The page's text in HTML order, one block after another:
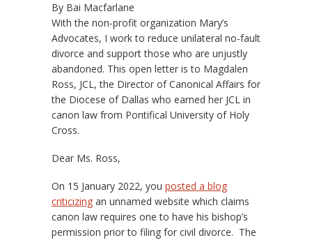
By Bai Macfarlane
With the non-profit organization Mary’s
Advocates, I work to reduce unilateral no-fault
divorce and support those who are unjustly
abandoned. This open letter is to Magdalen
Ross, JCL, the Director of Canonical Affairs for
the Diocese of Dallas who earned her JCL in
canon law from Pontifical University of Holy
Cross.
Dear Ms. Ross,
On 15 January 2022, you posted a blog
criticizing an unnamed website which claims
canon law requires one to have his bishop’s
permission prior to filing for civil divorce. The